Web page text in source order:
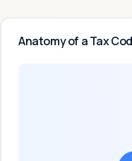
Anatomy of a Tax